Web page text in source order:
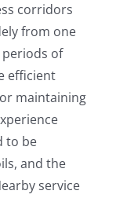
corridors
from one
of
efficient
maintaining
to be
and the
service